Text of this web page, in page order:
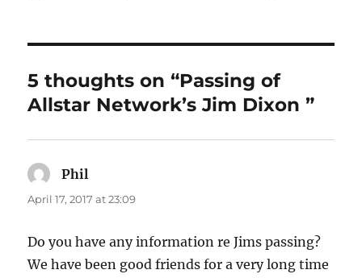
5 thoughts on “Passing of
Allstar Network’s Jim Dixon”
Phil
April 17, 2017 at 23:09
Do you have any information re Jims passing?
We have been good friends for a very long time